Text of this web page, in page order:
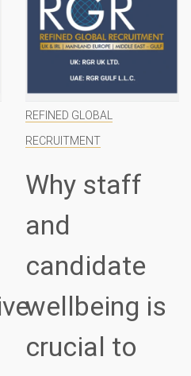
REFINED GLOBAL
RECRUITMENT
Introducing
RGR
specialist
sectors